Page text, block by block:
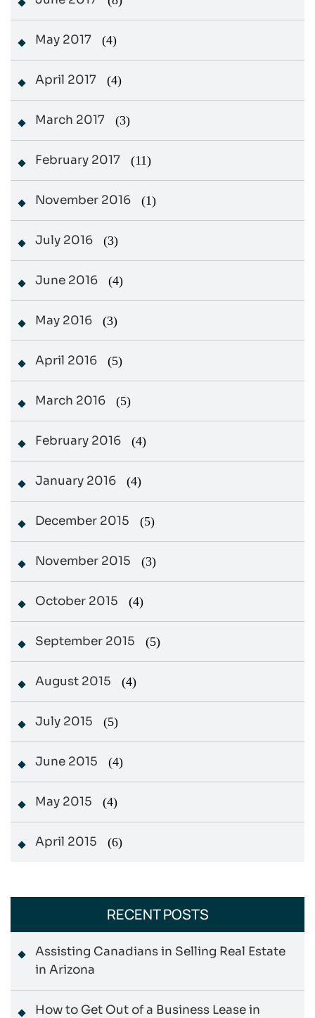
May 2017 (4)
April 2017 (4)
March 2017 (3)
February 2017 (11)
November 2016 (1)
July 2016 (3)
June 2016 (4)
May 2016 (3)
April 2016 (5)
March 2016 (5)
February 2016 (4)
January 2016 (4)
December 2015 (5)
November 2015 (3)
October 2015 (4)
September 2015 (5)
August 2015 (4)
July 2015 (5)
June 2015 (4)
May 2015 (4)
April 2015 (6)
RECENT POSTS
Assisting Canadians in Selling Real Estate
in Arizona
How to Get Out of a Business Lease in